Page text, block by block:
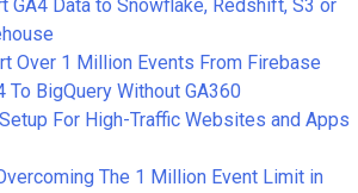
GA4 Data to Snowflake, Redshift, S3 or
Over 1 Million Events From Firebase
To BigQuery Without GA360
For High-Traffic Websites and Apps
The 1 Million Event Limit in